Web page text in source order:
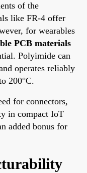
of the
like FR-4 offer
for wearables
PCB materials
Polyimide can
operates reliably
200°C.
for connectors,
in compact IoT
added bonus for